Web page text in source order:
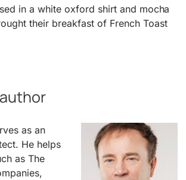
in a white oxford shirt and mocha
their breakfast of French Toast
as an
He helps
as The